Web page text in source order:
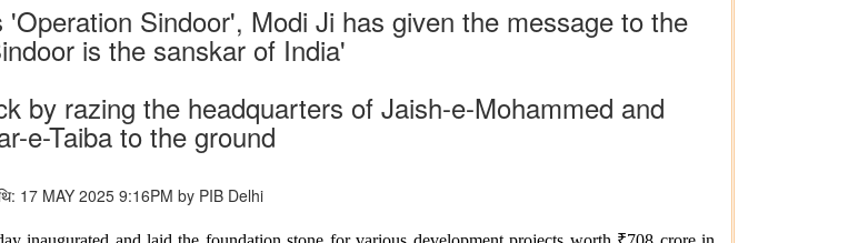
Sindoor', Modi Ji has given the message to the
is the sanskar of India'
by razing the headquarters of Jaish-e-Mohammed and
e-Taiba to the ground
17 MAY 2025 9:16PM by PIB Delhi